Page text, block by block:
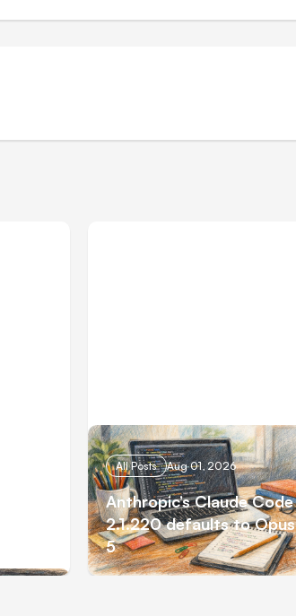
All Posts Aug 01, 2026
Anthropic’s Claude Code
2.1.220 defaults to Opus
5